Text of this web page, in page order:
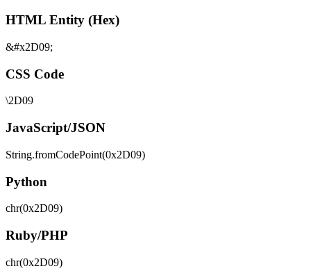
HTML Entity (Hex)
&#x2D09;
CSS Code
\2D09
JavaScript/JSON
String.fromCodePoint(0x2D09)
Python
chr(0x2D09)
Ruby/PHP
chr(0x2D09)